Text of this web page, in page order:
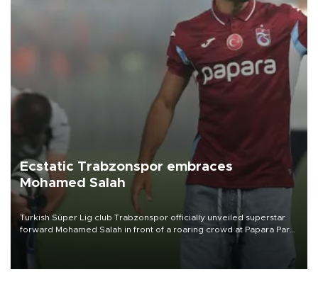
Ecstatic Trabzonspor embraces
Mohamed Salah
Turkish Süper Lig club Trabzonspor officially unveiled superstar
forward Mohamed Salah in front of a roaring crowd at Papara Park